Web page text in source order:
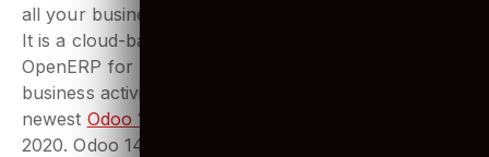
all your business operations.
It is a cloud-based software system designed by
OpenERP for building scalable websites & managing
business activities. Released initially in 2005, the
newest Odoo 14.0 version
2020. Odoo 14 brings with great potential for